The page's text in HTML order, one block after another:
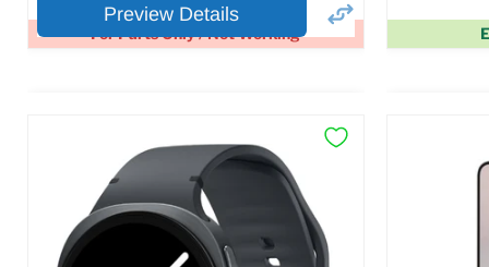
For Parts Only / Not Working
Preview Details
×
At A Glance:
Screen size:
Storage / ROM:
256 GB
Ram memory:
8 GB
At A